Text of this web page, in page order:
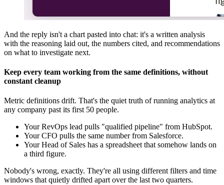
And the reply isn't a chart pasted into chat: it's a written analysis
with the reasoning laid out, the numbers cited, and recommendations
on what to investigate next.
Keep every team working from the same definitions, without
constant cleanup
Metric definitions drift. That's the quiet truth of running analytics at
any company past its first 50 people.
Your RevOps lead pulls "qualified pipeline" from HubSpot.
Your CFO pulls the same number from Salesforce.
Your Head of Sales has a spreadsheet that somehow lands on
a third figure.
Nobody's wrong, exactly. They're all using different filters and time
windows that quietly drifted apart over the last two quarters.